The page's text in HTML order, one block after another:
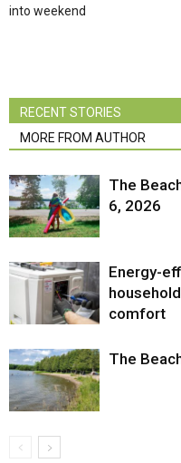
into weekend
RECENT STORIES
MORE FROM AUTHOR
The
6, 2026
Energy-
comfort
The